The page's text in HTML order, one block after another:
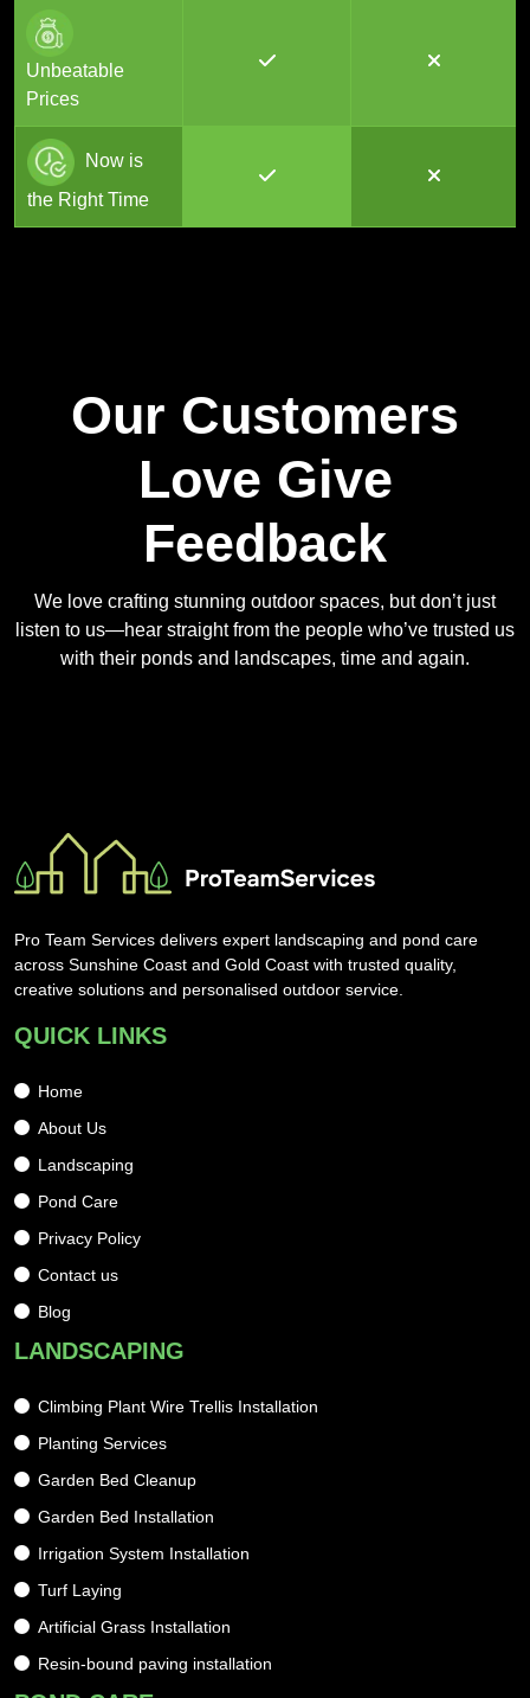
Unbeatable
Prices
Now is
the Right Time
Our Customers
Love Give
Feedback
We love crafting stunning outdoor spaces, but don’t just
listen to us—hear straight from the people who’ve trusted us
with their ponds and landscapes, time and again.
Pro Team Services delivers expert landscaping and pond care
across Sunshine Coast and Gold Coast with trusted quality,
creative solutions and personalised outdoor service.
QUICK LINKS
Home
About Us
Landscaping
Pond Care
Privacy Policy
Contact us
Blog
LANDSCAPING
Climbing Plant Wire Trellis Installation
Planting Services
Garden Bed Cleanup
Garden Bed Installation
Irrigation System Installation
Turf Laying
Artificial Grass Installation
Resin-bound paving installation